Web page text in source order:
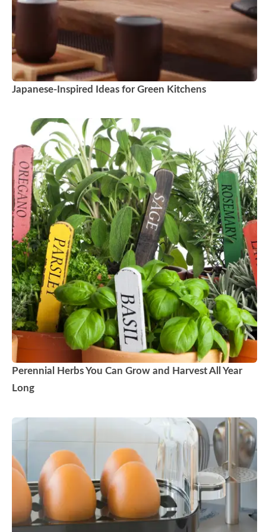
Japanese-Inspired Ideas for Green Kitchens
Perennial Herbs You Can Grow and Harvest All Year
Long